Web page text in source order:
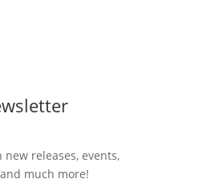
releases, events,
much more!